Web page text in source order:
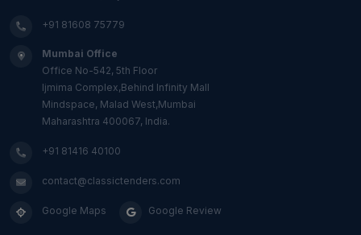
+91 81608 75779
Mumbai Office
Office No-542, 5th Floor
Ijmima Complex,Behind Infinity Mall
Mindspace, Malad West,Mumbai
Maharashtra 400067, India.
+91 81416 40100
contact@classictenders.com
Google Maps Google Review